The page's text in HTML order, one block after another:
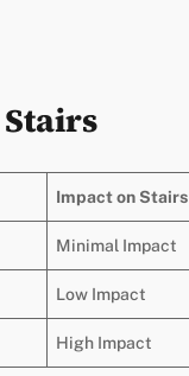
Impact on Stairs
Minimal Impact
Low Impact
High Impact